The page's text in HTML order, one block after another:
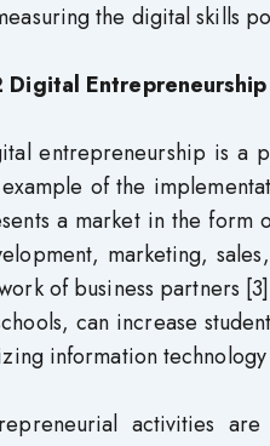
the digital skills
Digital Entrepreneurship
entrepreneurship is a
of the
a market in the form
marketing,
of business partners
can increase
information
activities